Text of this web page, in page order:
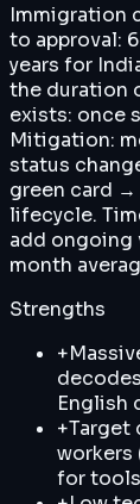
Immigration
to approval:
years for
the duration
exists: once
Mitigation:
status
green card
lifecycle.
add ongoing
month
Strengths
+
English
+Target
workers
for